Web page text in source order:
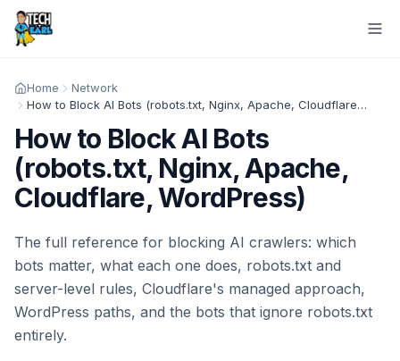
Home
Network
How to Block AI Bots (robots.txt, Nginx, Apache, Cloudflare, WordPress)
How to Block AI Bots
(robots.txt, Nginx, Apache,
Cloudflare, WordPress)
The full reference for blocking AI crawlers: which
bots matter, what each one does, robots.txt and
server-level rules, Cloudflare's managed approach,
WordPress paths, and the bots that ignore robots.txt
entirely.